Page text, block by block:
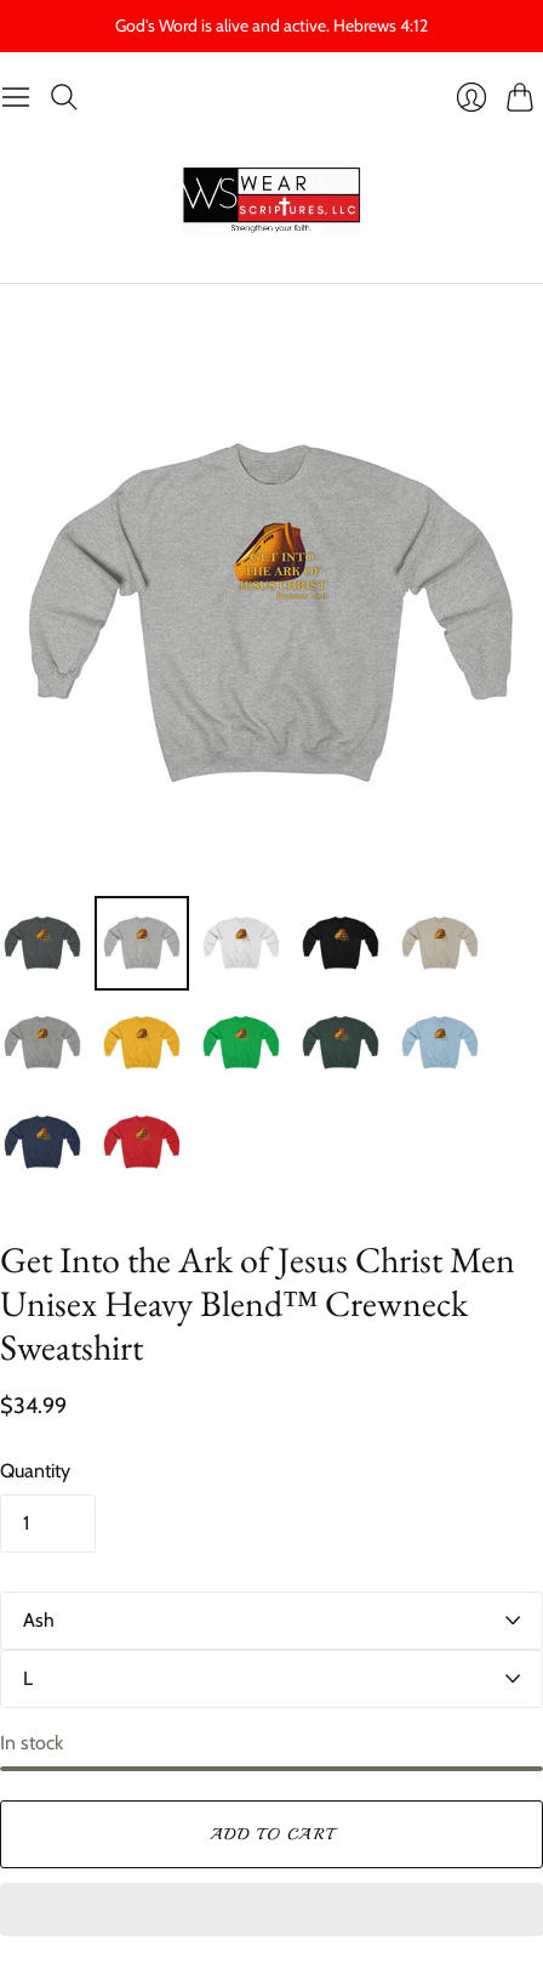
God's Word is alive and active. Hebrews 4:12
Get Into the Ark of Jesus Christ Men
Unisex Heavy Blend™ Crewneck
Sweatshirt
$34.99
Quantity
eIn stock
ADD TO CART